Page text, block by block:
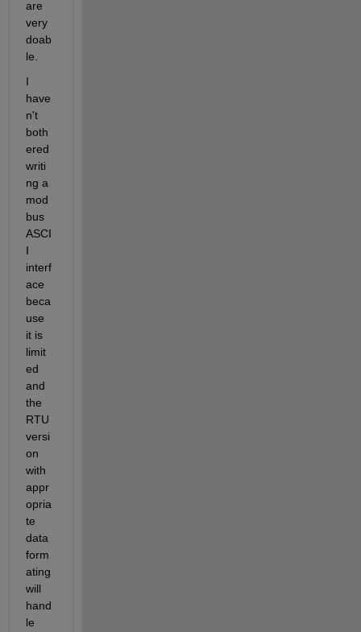
are
very
doab
le.
I
have
n't
both
ered
writi
ng a
mod
bus
ASCI
I
interf
ace
beca
use
it is
limit
ed
and
the
RTU
versi
on
with
appr
opria
te
data
form
ating
will
hand
le